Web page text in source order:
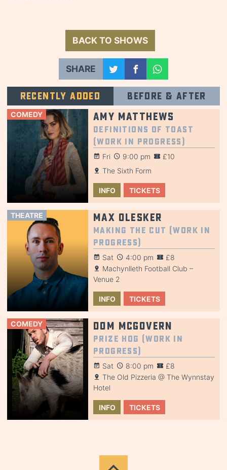
BACK TO SHOWS
SHARE
Recently added Before & after
COMEDY Amy Matthews
Definitions of Toast
(Work in Progress)
Fri 9:00 pm
£10
The Sixth Form
INFO TICKETS
THEATRE Max Olesker
Making the Cut (Work in
Progress)
Sat 4:00 pm
£8
Machynlleth Football Club –
Venue 2
INFO TICKETS
COMEDY Dom McGovern
Prize Hog (Work in
Progress)
Sat 8:00 pm
£8
The Old Pizzeria @ The Wynnstay
Hotel
INFO TICKETS